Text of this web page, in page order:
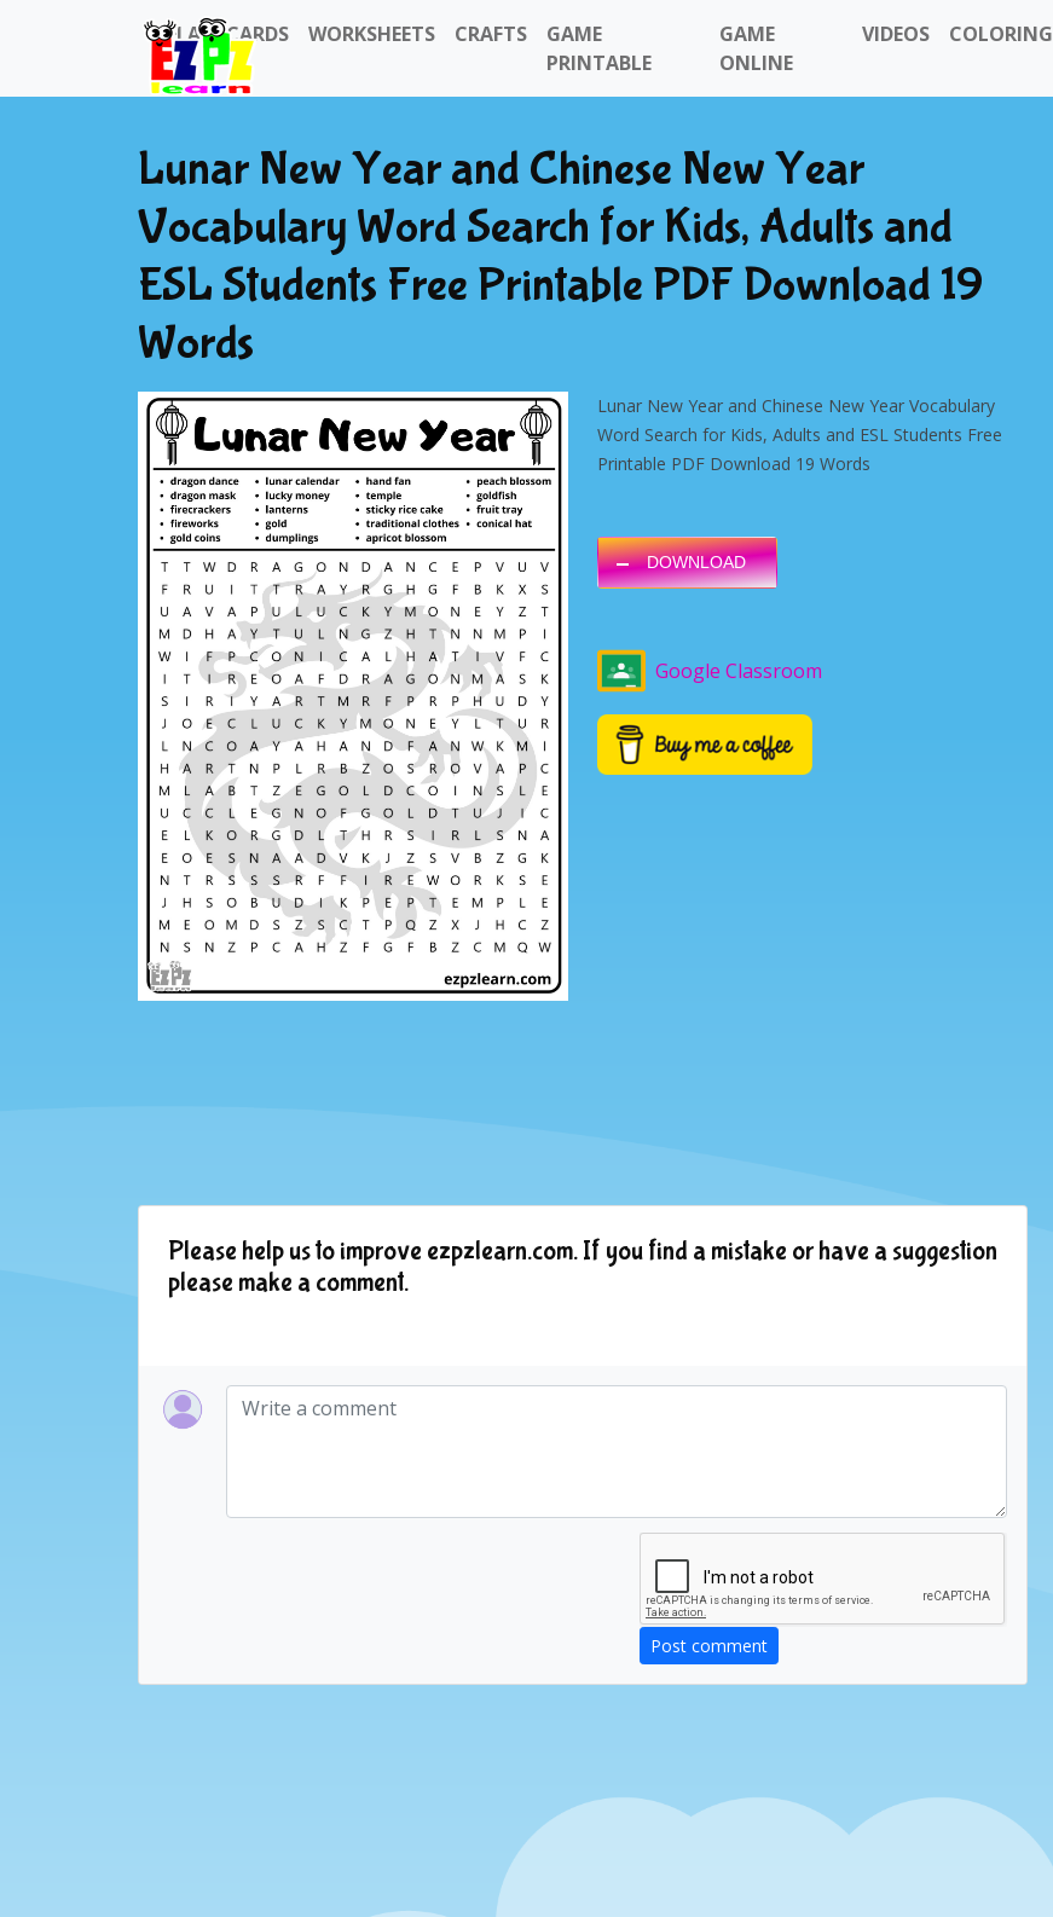
FLASHCARDS WORKSHEETS CRAFTS
GAME
PRINTABLE
GAME
ONLINE
VIDEOS COLORING
Lunar New Year and Chinese New Year
Vocabulary Word Search for Kids, Adults and
ESL Students Free Printable PDF Download 19
Words
Lunar New Year and Chinese New Year Vocabulary
Word Search for Kids, Adults and ESL Students Free
Printable PDF Download 19 Words
DOWNLOAD
Google Classroom
Please help us to improve ezpzlearn.com. If you find a mistake or have a suggestion
please make a comment.
Post comment